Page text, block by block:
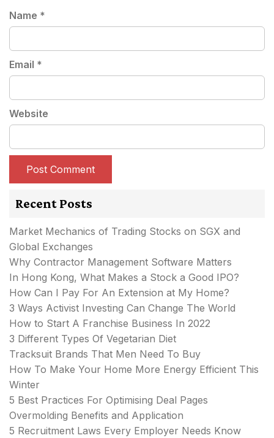
Name *
Email *
Website
Recent Posts
Market Mechanics of Trading Stocks on SGX and
Global Exchanges
Why Contractor Management Software Matters
In Hong Kong, What Makes a Stock a Good IPO?
How Can I Pay For An Extension at My Home?
3 Ways Activist Investing Can Change The World
How to Start A Franchise Business In 2022
3 Different Types Of Vegetarian Diet
Tracksuit Brands That Men Need To Buy
How To Make Your Home More Energy Efficient This
Winter
5 Best Practices For Optimising Deal Pages
Overmolding Benefits and Application
5 Recruitment Laws Every Employer Needs Know